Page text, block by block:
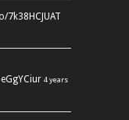
7k38HCJUAT
4 years